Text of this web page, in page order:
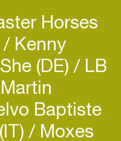
Horses
Kenny
(DE) LB
Baptiste
Moxes